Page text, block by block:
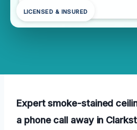
LICENSED & INSURED
Expert smoke-stained
a phone call away in